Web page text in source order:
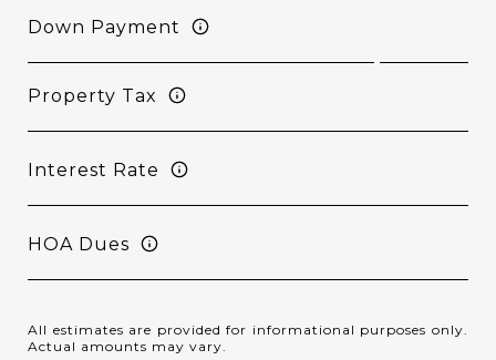
Down Payment
Property Tax
Interest Rate
HOA Dues
All estimates are provided for informational purposes only.
Actual amounts may vary.